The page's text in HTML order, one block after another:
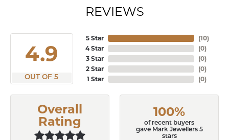
REVIEWS
4.9
OUT OF 5
5 Star
4 Star
3 Star
2 Star
1 Star
(10)
(0)
(0)
(0)
(0)
Overall
Rating
100%
of recent buyers
gave Mark Jewellers 5
stars